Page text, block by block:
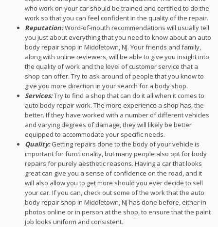
who work on your car should be trained and certified to do the
work so that you can feel confident in the quality of the repair.
Reputation:Word-of-mouth recommendations will usually tell
you just about everything that you need to know about an auto
body repair shop in Middletown, NJ. Your friends and family,
along with online reviewers, will be able to give you insight into
the quality of work and the level of customer service that a
shop can offer. Try to ask around of people that you know to
give you more direction in your search for a body shop.
Services:Try to find a shop that can do it all when it comes to
auto body repair work. The more experience a shop has, the
better. If they have worked with a number of different vehicles
and varying degrees of damage, they will likely be better
equipped to accommodate your specific needs.
Quality:Getting repairs done to the body of your vehicle is
important for functionality, but many people also opt for body
repairs for purely aesthetic reasons. Having a car that looks
great can give you a sense of confidence on the road, and it
will also allow you to get more should you ever decide to sell
your car. If you can, check out some of the work that the auto
body repair shop in Middletown, NJ has done before, either in
photos online or in person at the shop, to ensure that the paint
job looks uniform and consistent.